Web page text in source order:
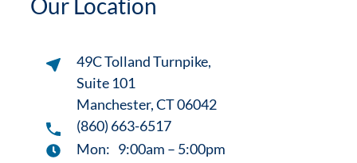
Our Location
49C Tolland Turnpike,
Suite 101
Manchester, CT 06042
(860) 663-6517
Mon: 9:00am – 5:00pm